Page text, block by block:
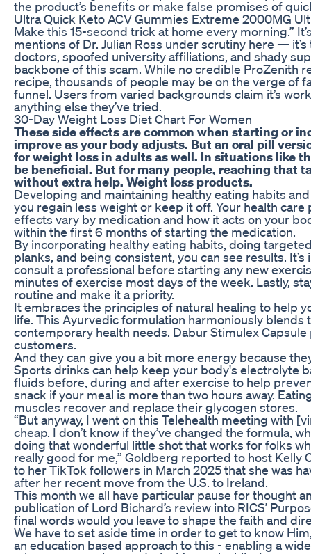
the product’s benefits or make false promises of
Ultra Quick Keto ACV Gummies Extreme 2000MG
Make this 15-second trick at home every morning.”
mentions of Dr. Julian Ross under scrutiny here —
doctors, spoofed university affiliations, and shady
backbone of this scam. While no credible ProZenith
recipe, thousands of people may be on the verge of
funnel. Users from varied backgrounds claim it’s
anything else they’ve tried.
30-Day Weight Loss Diet Chart For Women
These side effects are common when starting or
improve as your body adjusts. But an oral pill
for weight loss in adults as well. In situations like
be beneficial. But for many people, reaching that
without extra help. Weight loss products.
Developing and maintaining healthy eating habits
you regain less weight or keep it off. Your health
effects vary by medication and how it acts on your
within the first 6 months of starting the medication.
By incorporating healthy eating habits, doing
planks, and being consistent, you can see results.
consult a professional before starting any new
minutes of exercise most days of the week. Lastly,
routine and make it a priority.
It embraces the principles of natural healing to help
life. This Ayurvedic formulation harmoniously blends
contemporary health needs. Dabur Stimulex
customers.
And they can give you a bit more energy because
Sports drinks can help keep your body's electrolyte
fluids before, during and after exercise to help
snack if your meal is more than two hours away.
muscles recover and replace their glycogen stores.
“But anyway, I went on this Telehealth meeting with
cheap. I don’t know if they’ve changed the formula,
doing that wonderful little shot that works for folks
really good for me,” Goldberg reported to host Kelly
to her TikTok followers in March 2025 that she was
after her recent move from the U.S. to Ireland.
This month we all have particular pause for thought
publication of Lord Bichard’s review into RICS’
final words would you leave to shape the faith and
We have to set aside time in order to get to know
an education based approach to this - enabling a